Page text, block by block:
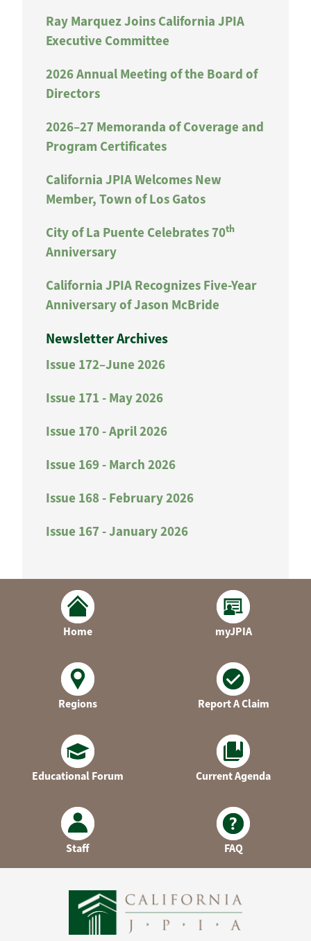
Ray Marquez Joins California JPIA
Executive Committee
2026 Annual Meeting of the Board of
Directors
2026–27 Memoranda of Coverage and
Program Certificates
California JPIA Welcomes New
Member, Town of Los Gatos
City of La Puente Celebrates 70th
Anniversary
California JPIA Recognizes Five-Year
Anniversary of Jason McBride
Newsletter Archives
Issue 172–June 2026
Issue 171 - May 2026
Issue 170 - April 2026
Issue 169 - March 2026
Issue 168 - February 2026
Issue 167 - January 2026
Home myJPIA
Regions Report A Claim
Educational Forum Current Agenda
Staff FAQ